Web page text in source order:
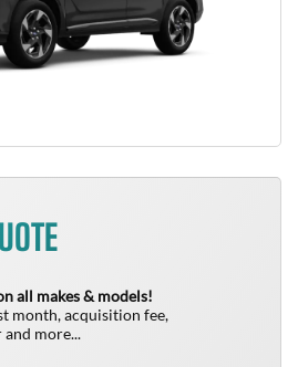
all makes & models!
month, acquisition fee,
more...